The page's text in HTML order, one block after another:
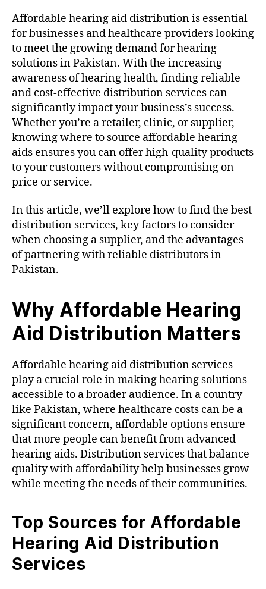
Affordable hearing aid distribution is essential
for businesses and healthcare providers looking
to meet the growing demand for hearing
solutions in Pakistan. With the increasing
awareness of hearing health, finding reliable
and cost-effective distribution services can
significantly impact your business’s success.
Whether you’re a retailer, clinic, or supplier,
knowing where to source affordable hearing
aids ensures you can offer high-quality products
to your customers without compromising on
price or service.
In this article, we’ll explore how to find the best
distribution services, key factors to consider
when choosing a supplier, and the advantages
of partnering with reliable distributors in
Pakistan.
Why Affordable Hearing
Aid Distribution Matters
Affordable hearing aid distribution services
play a crucial role in making hearing solutions
accessible to a broader audience. In a country
like Pakistan, where healthcare costs can be a
significant concern, affordable options ensure
that more people can benefit from advanced
hearing aids. Distribution services that balance
quality with affordability help businesses grow
while meeting the needs of their communities.
Top Sources for Affordable
Hearing Aid Distribution
Services